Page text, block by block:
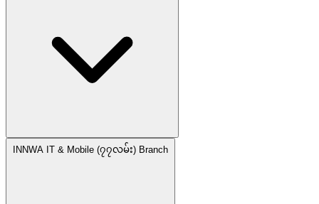
INNWA IT & Mobile (၇၇လမ်း) Branch